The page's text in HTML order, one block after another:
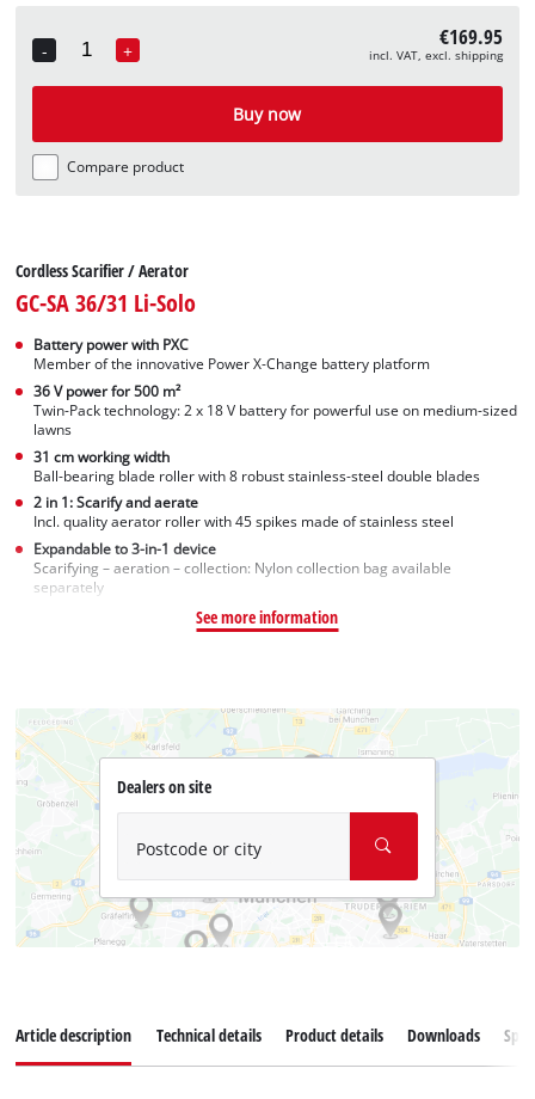
incl. Collection Basket
incl. Spare
Item no:
-
Quantity
+ €169.95
incl. VAT, excl. shipping
Buy now
Compare product
Cordless Scarifier / Aerator
GC-SA 36/31 Li-Solo
Battery power with PXC
Member of the innovative Power X-Change battery platform
36 V power for 500 m²
Twin-Pack technology: 2 x 18 V battery for powerful use on medium-sized
lawns
31 cm working width
Ball-bearing blade roller with 8 robust stainless-steel double blades
2 in 1: Scarify and aerate
Incl. quality aerator roller with 45 spikes made of stainless steel
Expandable to 3-in-1 device
Scarifying – aeration – collection: Nylon collection bag available
separately
See more information
Dealers on site
Postcode or city
Article description Technical details Product details Downloads